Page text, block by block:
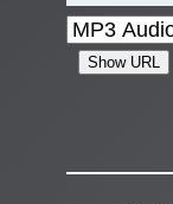
Show URL